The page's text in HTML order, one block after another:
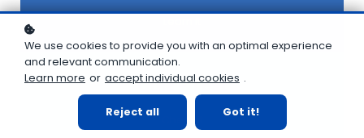
Quiz - Test
We use cookies to provide you with an optimal experience
and relevant communication.
Learn more or accept individual cookies .
Reject all Got it!